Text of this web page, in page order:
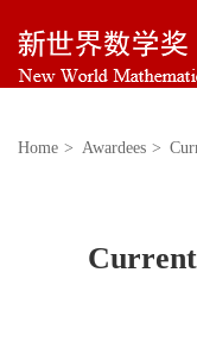
Home > Awardees >